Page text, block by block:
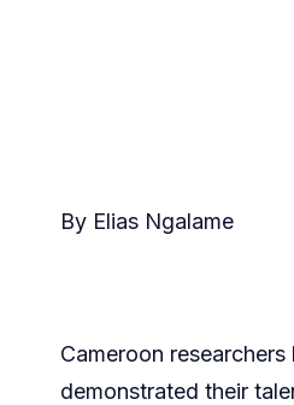
By Elias Ngalame
Cameroon researchers
demonstrated their